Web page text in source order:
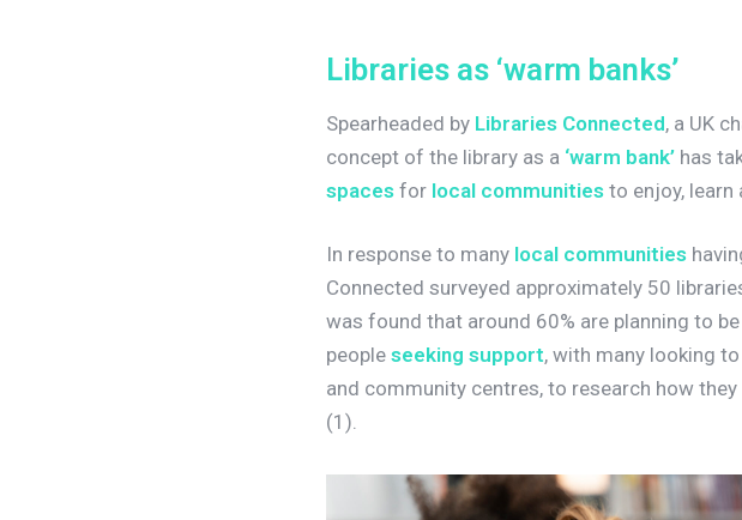
Libraries as ‘warm banks’
Spearheaded by Libraries Connected, a UK
concept of the library as a ‘warm bank’ has
spaces for local communities to enjoy, learn
In response to many local communities
Connected surveyed approximately 50
was found that around 60% are planning to
people seeking support, with many looking
and community centres, to research how they
(1).